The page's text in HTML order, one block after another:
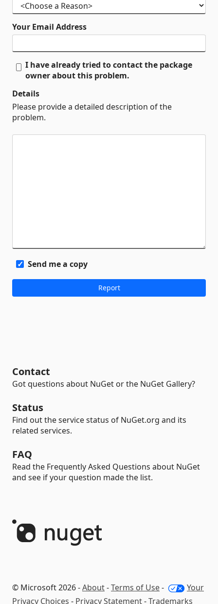
Your Email Address
I have already tried to contact the package
owner about this problem.
Details
Please provide a detailed description of the
problem.
Send me a copy
Contact
Got questions about NuGet or the NuGet Gallery?
Status
Find out the service status of NuGet.org and its
related services.
FAQ
Read the Frequently Asked Questions about NuGet
and see if your question made the list.
© Microsoft 2026 -About-Terms of Use-
Your
Privacy Choices - Privacy Statement-Trademarks